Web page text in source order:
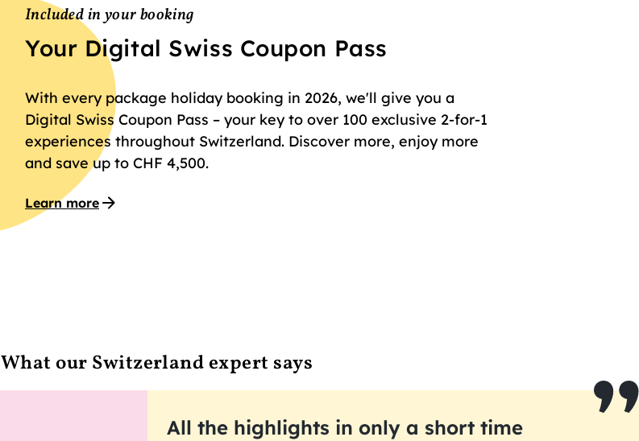
Included in your booking
Your Digital Swiss Coupon Pass
With every package holiday booking in 2026, we'll give you a
Digital Swiss Coupon Pass – your key to over 100 exclusive 2-for-1
experiences throughout Switzerland. Discover more, enjoy more
and save up to CHF 4,500.
Learn more
What our Switzerland expert says
All the highlights in only a short time